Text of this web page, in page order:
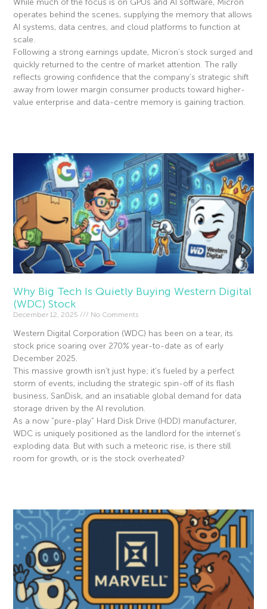
While much of the focus is on GPUs and AI software, Micron
operates behind the scenes, supplying the memory that allows
AI systems, data centres, and cloud platforms to function at
scale.
Following a strong earnings update, Micron’s stock surged and
quickly returned to the centre of market attention. The rally
reflects growing confidence that the company’s strategic shift
away from lower margin consumer products toward higher-
value enterprise and data-centre memory is gaining traction.
Why Big Tech Is Quietly Buying Western Digital
(WDC) Stock
December 12, 2025 No Comments
Western Digital Corporation (WDC) has been on a tear, its
stock price soaring over 270% year-to-date as of early
December 2025.
This massive growth isn’t just hype; it’s fueled by a perfect
storm of events, including the strategic spin-off of its flash
business, SanDisk, and an insatiable global demand for data
storage driven by the AI revolution.
As a now “pure-play” Hard Disk Drive (HDD) manufacturer,
WDC is uniquely positioned as the landlord for the internet’s
exploding data. But with such a meteoric rise, is there still
room for growth, or is the stock overheated?